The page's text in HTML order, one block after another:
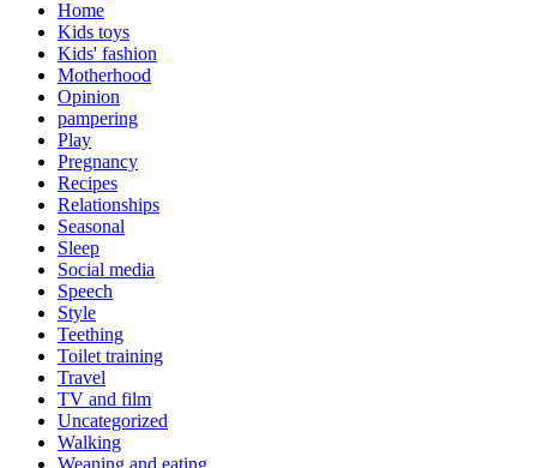
Home
Kids toys
Kids' fashion
Motherhood
Opinion
pampering
Play
Pregnancy
Recipes
Relationships
Seasonal
Sleep
Social media
Speech
Style
Teething
Toilet training
Travel
TV and film
Uncategorized
Walking
Weaning and eating